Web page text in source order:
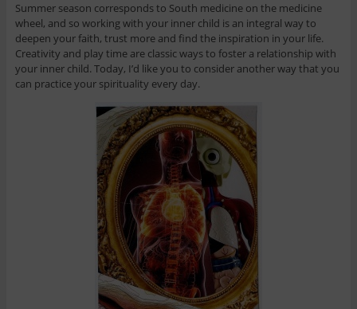
Summer season corresponds to South medicine on the medicine
wheel, and so working with your inner child is an integral way to
deepen your faith, trust more and find the inspiration in your life.
Creativity and play time are classic ways to foster a relationship with
your inner child. Today, I’d like you to consider another way that you
can practice your spirituality every day.